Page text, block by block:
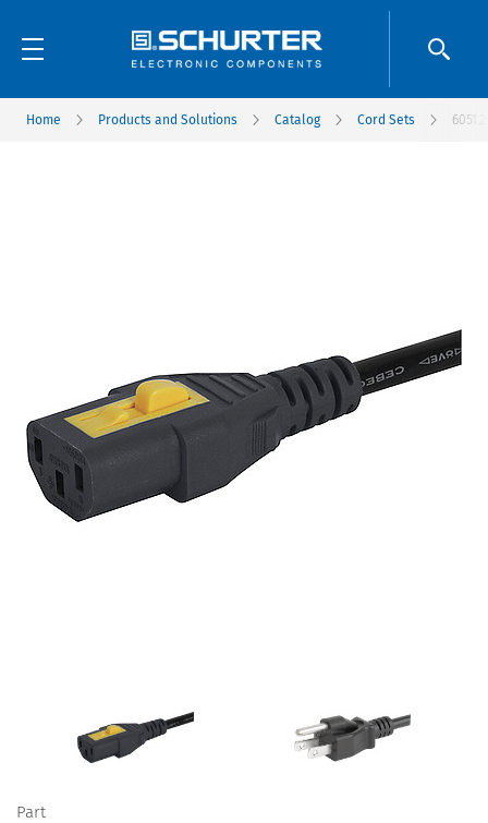
Home Products and Solutions Catalog Cord Sets
Part